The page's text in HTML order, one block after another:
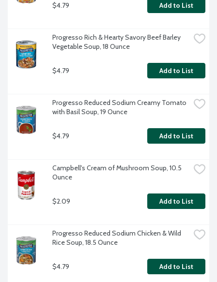
$4.79 Add to List
Progresso Rich & Hearty Savory Beef Barley
Vegetable Soup, 18 Ounce
$4.79 Add to List
Progresso Reduced Sodium Creamy Tomato
with Basil Soup, 19 Ounce
$4.79 Add to List
Campbell's Cream of Mushroom Soup, 10.5
Ounce
$2.09 Add to List
Progresso Reduced Sodium Chicken & Wild
Rice Soup, 18.5 Ounce
$4.79 Add to List